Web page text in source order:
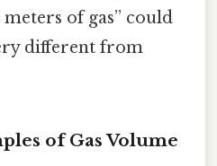
meters of gas” could
different from
of Gas Volume